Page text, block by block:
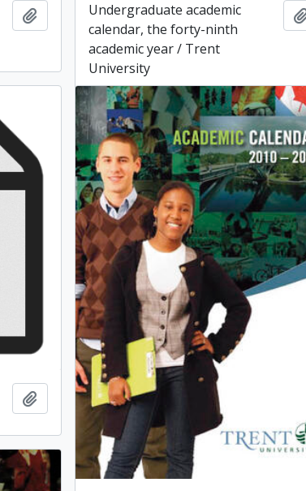
Add to clipboardUndergraduate academic
calendar, the forty-ninth
academic year / Trent
University
Add to clipboard